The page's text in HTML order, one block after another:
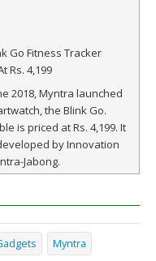
Go Fitness Tracker
Rs. 4,199
2018, Myntra launched
the Blink Go.
is priced at Rs. 4,199. It
by Innovation
Jabong.
Myntra